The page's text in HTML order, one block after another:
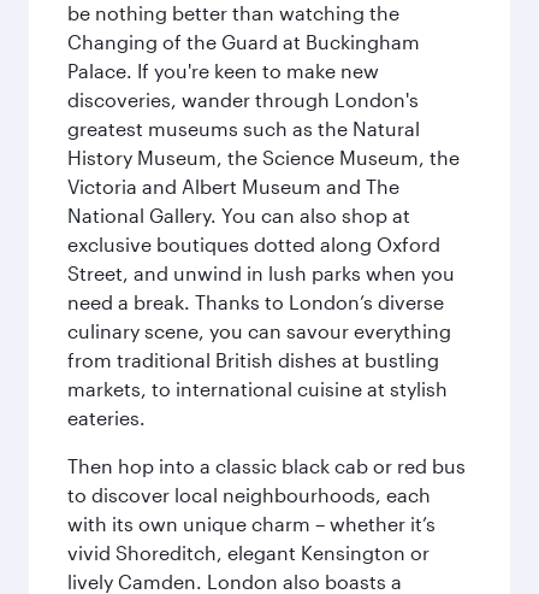
be nothing better than watching the
Changing of the Guard at Buckingham
Palace. If you're keen to make new
discoveries, wander through London's
greatest museums such as the Natural
History Museum, the Science Museum, the
Victoria and Albert Museum and The
National Gallery. You can also shop at
exclusive boutiques dotted along Oxford
Street, and unwind in lush parks when you
need a break. Thanks to London’s diverse
culinary scene, you can savour everything
from traditional British dishes at bustling
markets, to international cuisine at stylish
eateries.
Then hop into a classic black cab or red bus
to discover local neighbourhoods, each
with its own unique charm – whether it’s
vivid Shoreditch, elegant Kensington or
lively Camden. London also boasts a